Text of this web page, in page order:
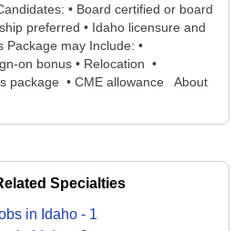
• Board certified or board
preferred • Idaho licensure and
may Include: •
on bonus • Relocation •
package • CME allowance About
Specialties
in Idaho - 1